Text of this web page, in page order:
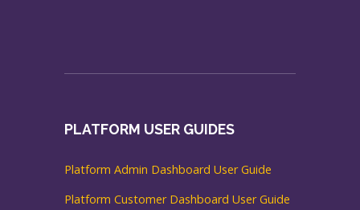
PLATFORM USER GUIDES
Platform Admin Dashboard User Guide
Platform Customer Dashboard User Guide